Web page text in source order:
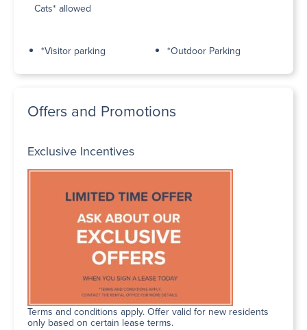
Cats* allowed
*Visitor parking *Outdoor Parking
Offers and Promotions
Exclusive Incentives
Terms and conditions apply. Offer valid for new residents
only based on certain lease terms.